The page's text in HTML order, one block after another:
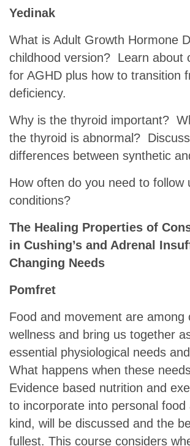
Yedinak
What is Adult Growth Hormone
childhood version? Learn about
for AGHD plus how to transition
deficiency.
Why is the thyroid important?
the thyroid is abnormal?
differences between synthetic
How often do you need to
conditions?
The Healing Properties of
in Cushing’s and Adrenal
Changing Needs
Pomfret
Food and movement are
wellness and bring us together
essential physiological needs
What happens when these
Evidence based nutrition and
to incorporate into personal
kind, will be discussed and the
fullest. This course considers